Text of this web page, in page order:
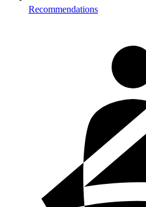
Recommendations